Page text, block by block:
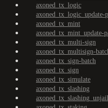
axoned_tx_logic
axoned_tx_logic_update-
axoned_tx_mint
axoned_tx_mint_update-
axoned_tx_multi-sign
axoned_tx_multisign-
axoned_tx_sign-batch
axoned_tx_sign
axoned_tx_simulate
axoned_tx_slashing
axoned_tx_slashing_unjail